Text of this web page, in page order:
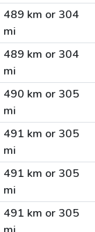
489 km or 304
mi
489 km or 304
mi
490 km or 305
mi
491 km or 305
mi
491 km or 305
mi
491 km or 305